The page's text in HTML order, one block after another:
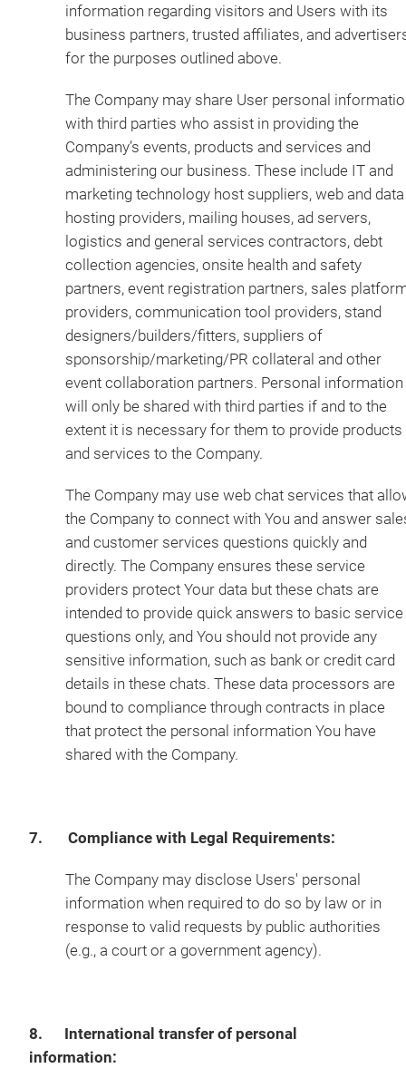
information regarding visitors and Users with its
business partners, trusted affiliates, and
for the purposes outlined above.
The Company may share User personal
with third parties who assist in providing the
Company’s events, products and services and
administering our business. These include IT and
marketing technology host suppliers, web and data
hosting providers, mailing houses, ad servers,
logistics and general services contractors, debt
collection agencies, onsite health and safety
partners, event registration partners, sales
providers, communication tool providers, stand
designers/builders/fitters, suppliers of
sponsorship/marketing/PR collateral and other
event collaboration partners. Personal information
will only be shared with third parties if and to the
extent it is necessary for them to provide products
and services to the Company.
The Company may use web chat services that
the Company to connect with You and answer
and customer services questions quickly and
directly. The Company ensures these service
providers protect Your data but these chats are
intended to provide quick answers to basic service
questions only, and You should not provide any
sensitive information, such as bank or credit card
details in these chats. These data processors are
bound to compliance through contracts in place
that protect the personal information You have
shared with the Company.
7. Compliance with Legal Requirements:
The Company may disclose Users' personal
information when required to do so by law or in
response to valid requests by public authorities
(e.g., a court or a government agency).
8. International transfer of personal
information: